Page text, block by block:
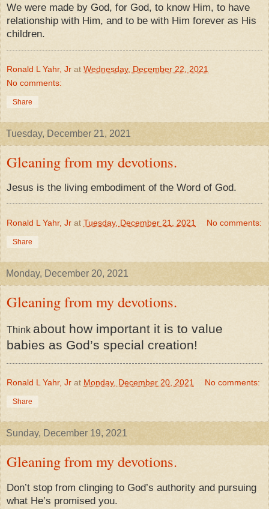
We were made by God, for God, to know Him, to have
relationship with Him, and to be with Him forever as His
children.
Ronald L Yahr, Jr at Wednesday, December 22, 2021
No comments:
Share
Tuesday, December 21, 2021
Gleaning from my devotions.
Jesus is the living embodiment of the Word of God.
Ronald L Yahr, Jr at Tuesday, December 21, 2021 No comments:
Share
Monday, December 20, 2021
Gleaning from my devotions.
​Think about how important it is to value
babies as God’s special creation!
Ronald L Yahr, Jr at Monday, December 20, 2021 No comments:
Share
Sunday, December 19, 2021
Gleaning from my devotions.
Don’t stop from clinging to God’s authority and pursuing
what He’s promised you.